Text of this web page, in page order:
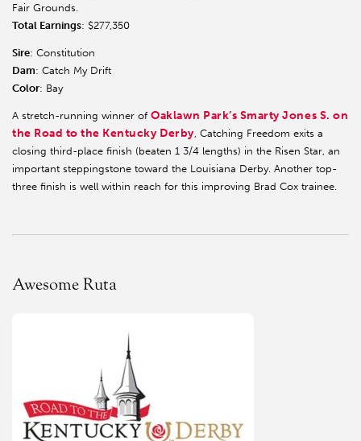
Fair Grounds.
Total Earnings: $277,350
Sire: Constitution
Dam: Catch My Drift
Color: Bay
A stretch-running winner of Oaklawn Park’s Smarty Jones S. on
the Road to the Kentucky Derby , Catching Freedom exits a
closing third-place finish (beaten 1 3/4 lengths) in the Risen Star, an
important steppingstone toward the Louisiana Derby. Another top-
three finish is well within reach for this improving Brad Cox trainee.
Awesome Ruta